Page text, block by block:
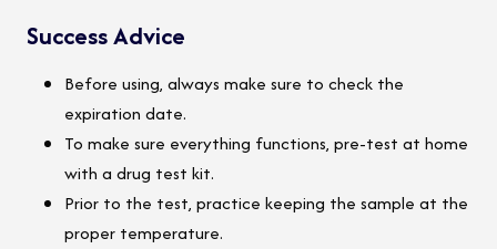
Success Advice
Before using, always make sure to check the
expiration date.
To make sure everything functions, pre-test at home
with a drug test kit.
Prior to the test, practice keeping the sample at the
proper temperature.